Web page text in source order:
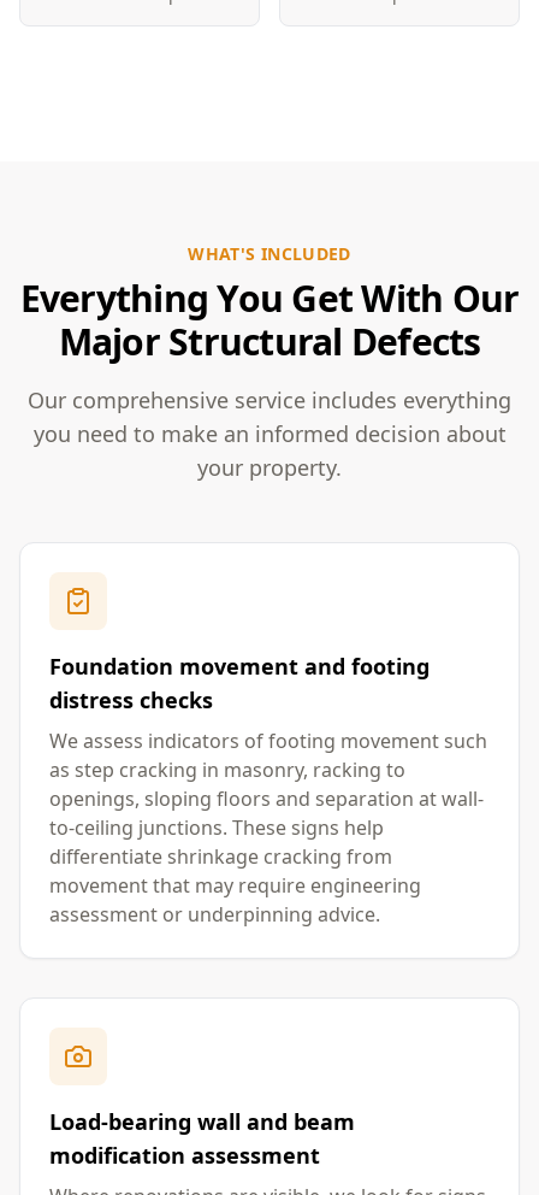
WHAT'S INCLUDED
Everything You Get With Our
Major Structural Defects
Our comprehensive service includes everything
you need to make an informed decision about
your property.
Foundation movement and footing
distress checks
We assess indicators of footing movement such
as step cracking in masonry, racking to
openings, sloping floors and separation at wall-
to-ceiling junctions. These signs help
differentiate shrinkage cracking from
movement that may require engineering
assessment or underpinning advice.
Load-bearing wall and beam
modification assessment